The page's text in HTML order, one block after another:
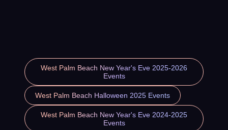
West Palm Beach New Year's Eve 2025-2026
Events
West Palm Beach Halloween 2025 Events
West Palm Beach New Year's Eve 2024-2025
Events